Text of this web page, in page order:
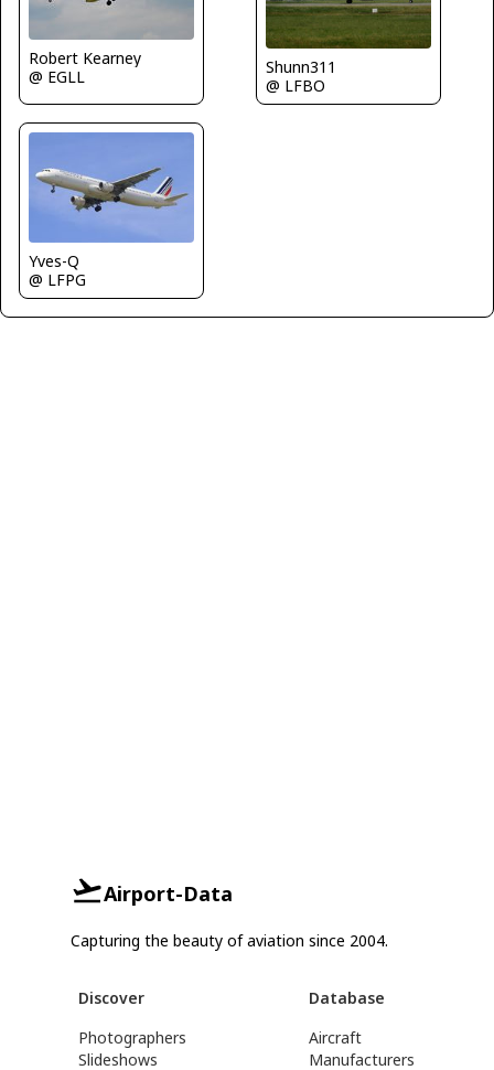
Robert Kearney
@ EGLL
Shunn311
@ LFBO
Yves-Q
@ LFPG
Airport-Data
Capturing the beauty of aviation since 2004.
Discover
Photographers
Slideshows
Database
Aircraft
Manufacturers